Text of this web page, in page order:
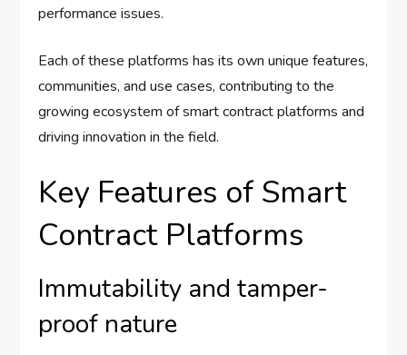
performance issues.
Each of these platforms has its own unique features,
communities, and use cases, contributing to the
growing ecosystem of smart contract platforms and
driving innovation in the field.
Key Features of Smart
Contract Platforms
Immutability and tamper-
proof nature